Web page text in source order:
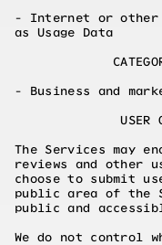
- Internet or other
as Usage Data
- Business and
USER
The Services may
reviews and other
choose to submit
public area of the
public and
We do not control